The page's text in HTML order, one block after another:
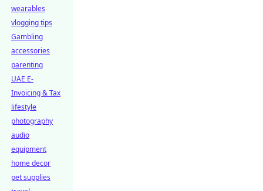
wearables
vlogging tips
Gambling
accessories
parenting
UAE E-
Invoicing & Tax
lifestyle
photography
audio
equipment
home decor
pet supplies